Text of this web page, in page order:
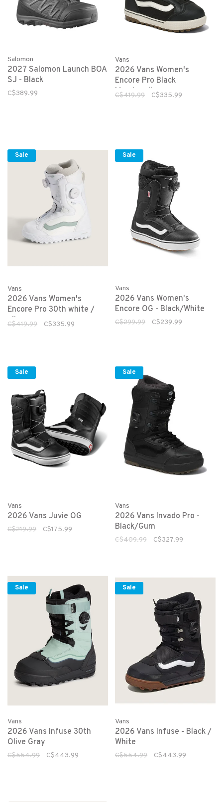
Salomon
2027 Salomon Launch BOA
SJ - Black
C$389.99
Vans
2026 Vans Women's
Encore Pro Black
Marshmallow
C$419.99 C$335.99
Sale
Vans
2026 Vans Women's
Encore Pro 30th white /
olive
C$419.99 C$335.99
Sale
Vans
2026 Vans Women's
Encore OG - Black/White
C$299.99 C$239.99
Sale
Vans
2026 Vans Juvie OG
C$219.99 C$175.99
Sale
Vans
2026 Vans Invado Pro -
Black/Gum
C$409.99 C$327.99
Sale
Vans
2026 Vans Infuse 30th
Olive Gray
C$554.99 C$443.99
Sale
Vans
2026 Vans Infuse - Black /
White
C$554.99 C$443.99